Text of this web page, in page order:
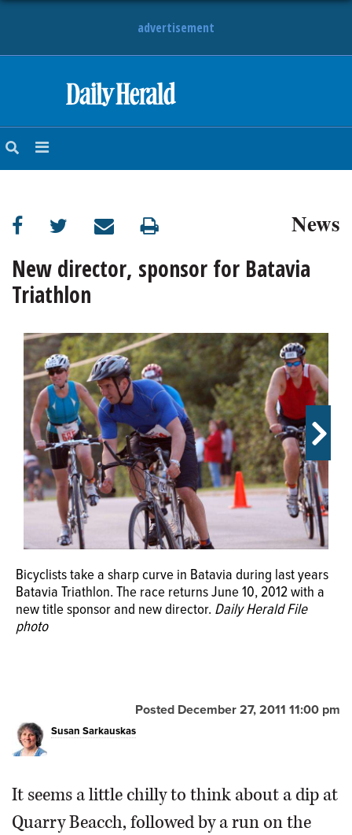
advertisement
NEWS
SUBURBAN
BUSINESS
ENTERTAINMENT
LIFESTYLE
OPINION
CLASSIFIEDS
OBITUARIES
SHOPPING
NEWSPAPER
SERVICES
News
New director, sponsor for Batavia
Triathlon
Bicyclists take a sharp curve in Batavia during last years
Batavia Triathlon. The race returns June 10, 2012 with a
new title sponsor and new director. Daily Herald File
photo
Ryan Giuliano of Schaumburg was first to cross the finish
line at last years Batavia Triathlon, with a time of 1:02.26.
Daily Herald file photo
Posted December 27, 2011 11:00 pm
Susan Sarkauskas
It seems a little chilly to think about a dip at
Quarry Beacch, followed by a run on the